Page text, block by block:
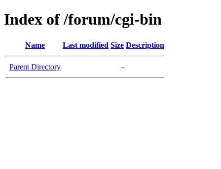
Index of /forum/cgi-bin
Name Last modified Size Description
Parent Directory -